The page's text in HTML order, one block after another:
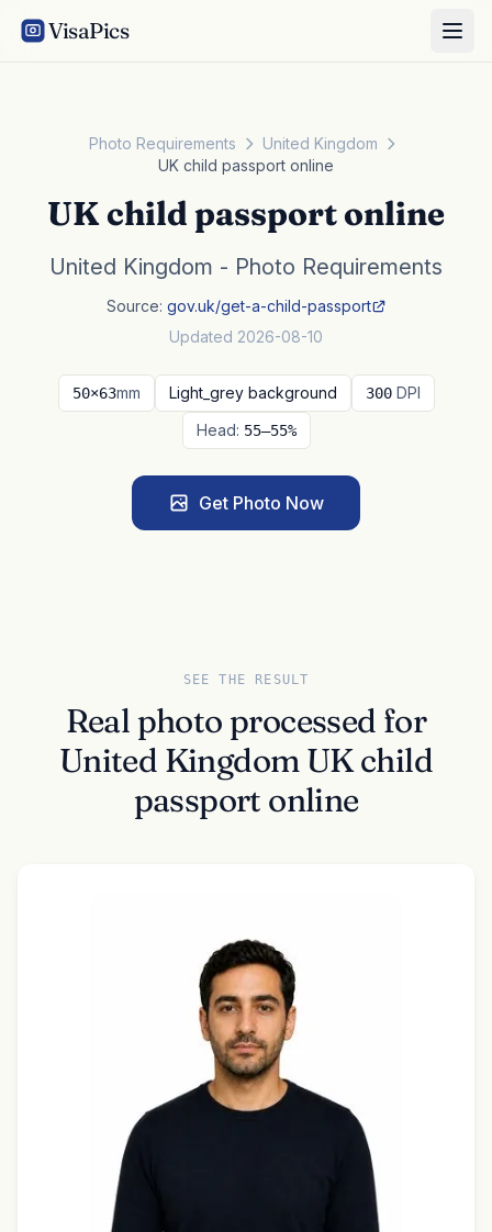
VisaPics
Photo Requirements
United Kingdom
UK child passport online
UK child passport online
United Kingdom - Photo Requirements
Source: gov.uk/get-a-child-passport
Updated 2026-08-10
50×63mm Light_grey background 300 DPI
Head: 55–55%
Get Photo Now
SEE THE RESULT
Real photo processed for
United Kingdom UK child
passport online